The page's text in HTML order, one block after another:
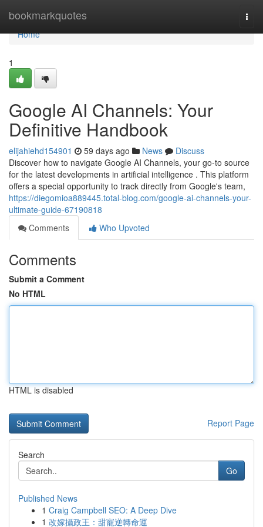
bookmarkquotes
Home
Home
1
Google AI Channels: Your
Definitive Handbook
elijahiehd154901 59 days ago News
Discuss
Discover how to navigate Google AI Channels, your go-to source
for the latest developments in artificial intelligence . This platform
offers a special opportunity to track directly from Google's team,
https://diegomioa889445.total-blog.com/google-ai-channels-your-
ultimate-guide-67190818
Comments
Who Upvoted
Comments
Submit a Comment
No HTML
HTML is disabled
Report Page
Search
Go
Published News
1 Craig Campbell SEO: A Deep Dive
1 改嫁攝政王：甜寵逆轉命運